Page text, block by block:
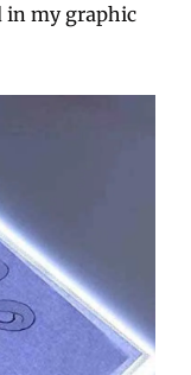
in my graphic